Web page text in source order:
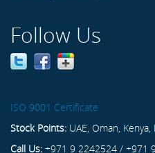
Follow Us
ISO 9001 Certificate
Stock Points: UAE, Oman,
Call Us: +971 9 2242524 / +971